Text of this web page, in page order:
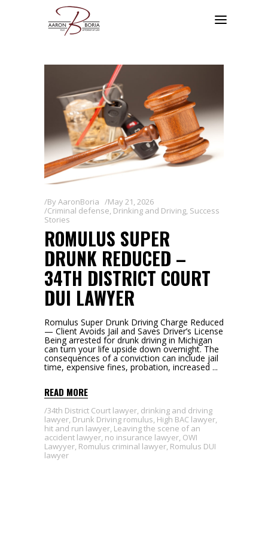
ByAaronBoria
May 21, 2026
Criminal defense Drinking and Driving Success
Stories
ROMULUS SUPER
DRUNK REDUCED –
34TH DISTRICT COURT
DUI LAWYER
Romulus Super Drunk Driving Charge Reduced
— Client Avoids Jail and Saves Driver’s License
Being arrested for drunk driving in Michigan
can turn your life upside down overnight. The
consequences of a conviction can include jail
time, expensive fines, probation, increased
READ MORE
34th District Court lawyer, drinking and driving
lawyer, Drunk Driving romulus, High BAC lawyer,
hit and run lawyer, Leaving the scene of an
accident lawyer, no insurance lawyer, OWI
Lawyyer, Romulus criminal lawyer, Romulus DUI
lawyer